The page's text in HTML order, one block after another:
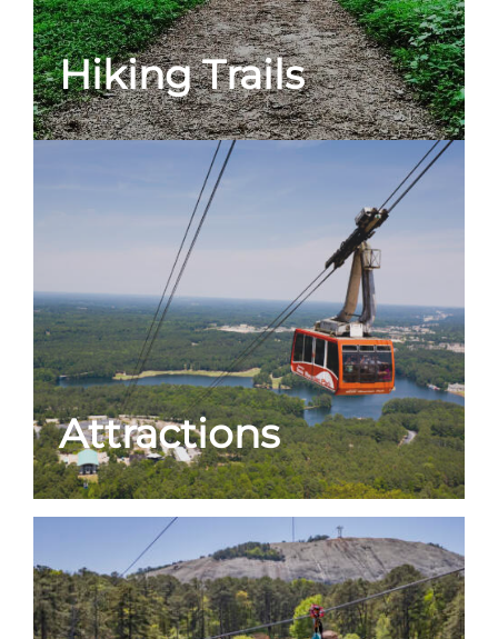
Hiking Trails
Attractions